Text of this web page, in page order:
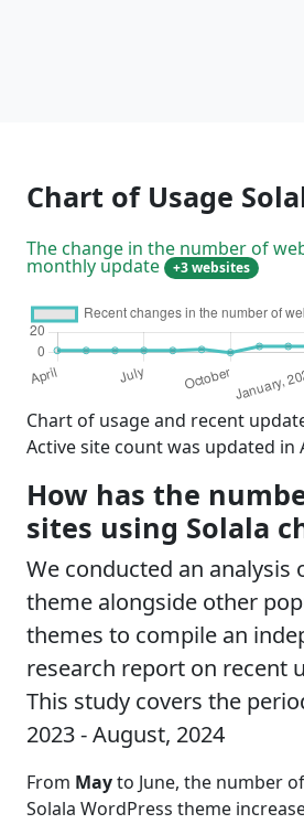
Chart of Usage
The change in the number of
monthly update +3 websites
Chart of usage and recent
Active site count was updated in
How has the
sites using Solala
We conducted an analysis
theme alongside other
themes to compile an
research report on recent
This study covers the
2023 - August, 2024
From Mayto June, the number
Solala WordPress theme